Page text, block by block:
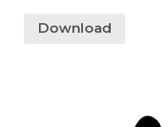
Download